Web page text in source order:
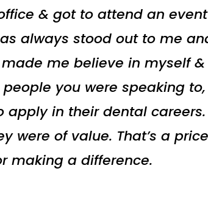
& got to attend an
always stood out to me
me believe in myself
you were speaking
in their dental
were of value. That’s a
making a difference.